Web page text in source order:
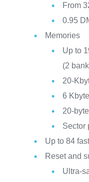
From
0.95
Memories
Up to
(2
20-
6
20-
Sector
Up to 84
Reset and
Ultra-